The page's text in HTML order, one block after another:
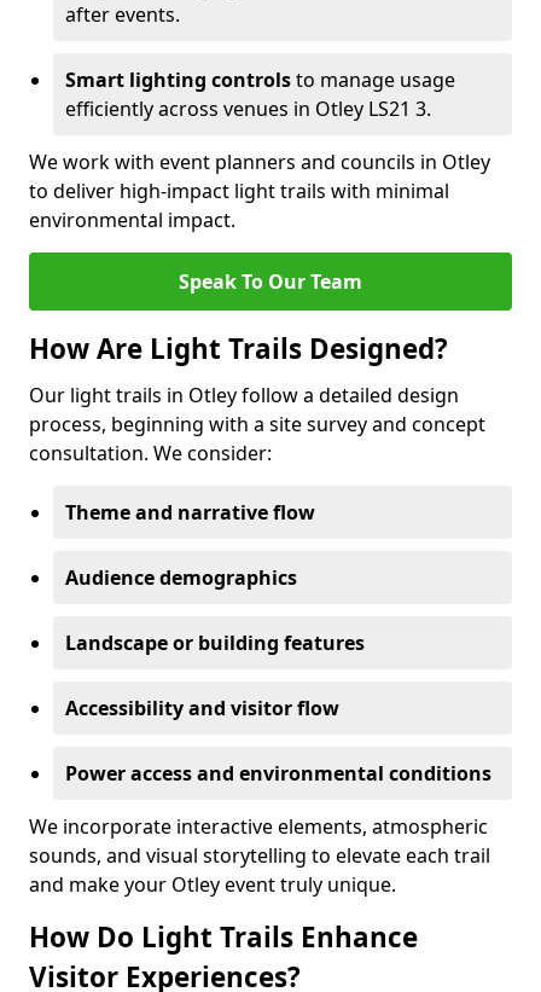
after events.
Smart lighting controlsto manage usage
efficiently across venues in Otley LS21 3.
We work with event planners and councils in Otley
to deliver high-impact light trails with minimal
environmental impact.
Speak To Our Team
How Are Light Trails Designed?
Our light trails in Otley follow a detailed design
process, beginning with a site survey and concept
consultation. We consider:
Theme and narrative flow
Audience demographics
Landscape or building features
Accessibility and visitor flow
Power access and environmental conditions
We incorporate interactive elements, atmospheric
sounds, and visual storytelling to elevate each trail
and make your Otley event truly unique.
How Do Light Trails Enhance
Visitor Experiences?